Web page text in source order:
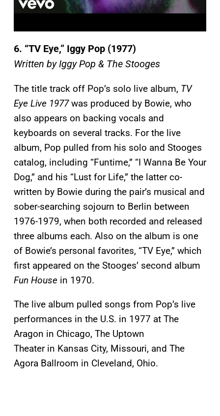
6. “TV Eye,” Iggy Pop (1977)
Written by Iggy Pop & The Stooges
The title track off Pop’s solo live album, TV
Eye Live 1977was produced by Bowie, who
also appears on backing vocals and
keyboards on several tracks. For the live
album, Pop pulled from his solo and Stooges
catalog, including “Funtime,” “I Wanna Be Your
Dog,” and his “Lust for Life,” the latter co-
written by Bowie during the pair’s musical and
sober-searching sojourn to Berlin between
1976-1979, when both recorded and released
three albums each. Also on the album is one
of Bowie’s personal favorites, “TV Eye,” which
first appeared on the Stooges’ second album
Fun House in 1970.
The live album pulled songs from Pop’s live
performances in the U.S. in 1977 at The
Aragon in Chicago, The Uptown
Theater in Kansas City, Missouri, and The
Agora Ballroom in Cleveland, Ohio.